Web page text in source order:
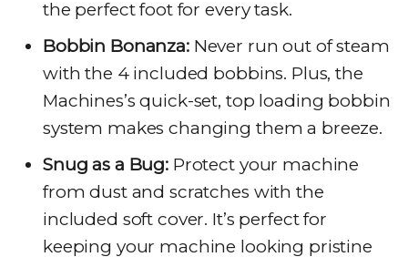
the perfect foot for every task.
Bobbin Bonanza:Never run out of steam
with the 4 included bobbins. Plus, the
Machines’s quick-set, top loading bobbin
system makes changing them a breeze.
Snug as a Bug: Protect your machine
from dust and scratches with the
included soft cover. It’s perfect for
keeping your machine looking pristine